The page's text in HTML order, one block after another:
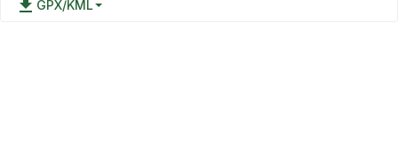
file_download GPX/KML